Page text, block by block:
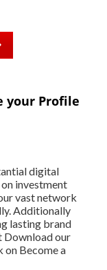
your Profile
digital
investment
vast network
Additionally
lasting brand
Download our
on Become a